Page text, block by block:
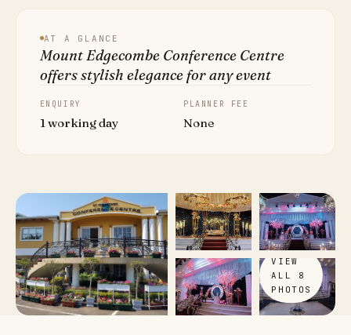
AT A GLANCE
Mount Edgecombe Conference Centre
offers stylish elegance for any event
ENQUIRY
1 working day
PLANNER FEE
None
VIEW
ALL 8
PHOTOS